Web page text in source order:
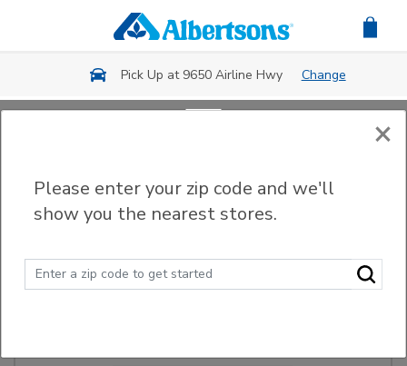
Skip to main content
Pick Up at 9650 Airline Hwy Change
×
Please enter your zip code and we'll
show you the nearest stores.